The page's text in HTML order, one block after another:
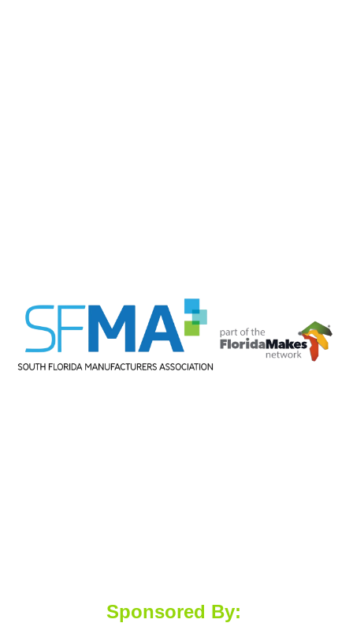
Sponsored By: